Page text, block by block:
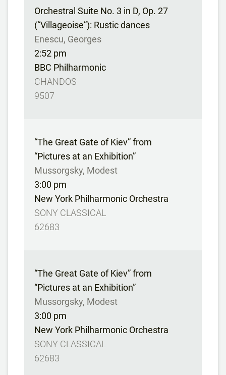
Orchestral Suite No. 3 in D, Op. 27
(“Villageoise”): Rustic dances
Enescu, Georges
2:52 pm
BBC Philharmonic
CHANDOS
9507
“The Great Gate of Kiev” from
“Pictures at an Exhibition”
Mussorgsky, Modest
3:00 pm
New York Philharmonic Orchestra
SONY CLASSICAL
62683
“The Great Gate of Kiev” from
“Pictures at an Exhibition”
Mussorgsky, Modest
3:00 pm
New York Philharmonic Orchestra
SONY CLASSICAL
62683